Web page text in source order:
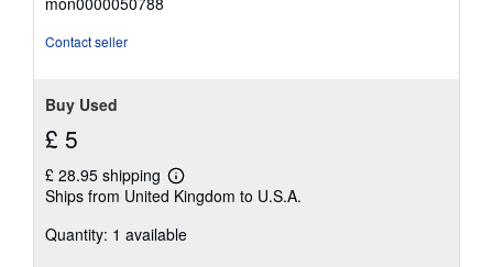
out
Contact seller
Buy Used
£ 5
£ 28.95 shipping
Learn
more
shipping
Ships from United Kingdom to U.S.A.
Quantity: 1 available